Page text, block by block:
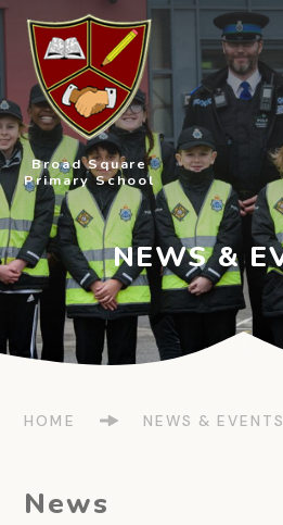
Skip to content ↓
Broad Square
Primary School
HOME NEWS & EVENTS
News